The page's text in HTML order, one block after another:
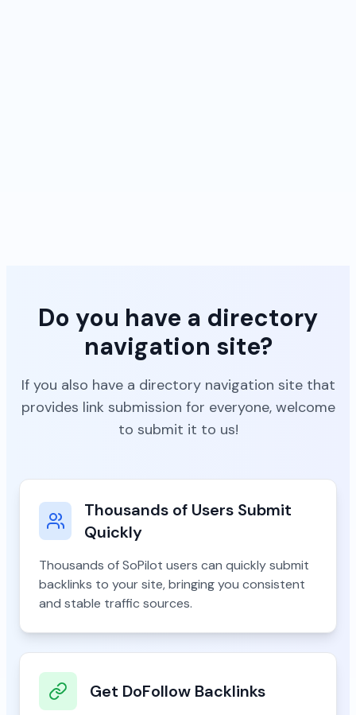
Do you have a directory
navigation site?
If you also have a directory navigation site that
provides link submission for everyone, welcome
to submit it to us!
Thousands of Users Submit
Quickly
Thousands of SoPilot users can quickly submit
backlinks to your site, bringing you consistent
and stable traffic sources.
Get DoFollow Backlinks